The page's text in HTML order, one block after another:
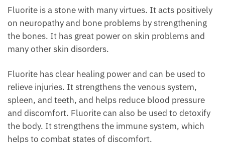
Fluorite is a stone with many virtues. It acts
positively on neuropathy and bone problems by
strengthening the bones. It has great power on skin
problems and many other skin disorders.
Fluorite has clear healing power and can be used to